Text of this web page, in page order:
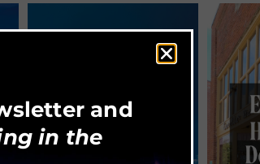
and
in the